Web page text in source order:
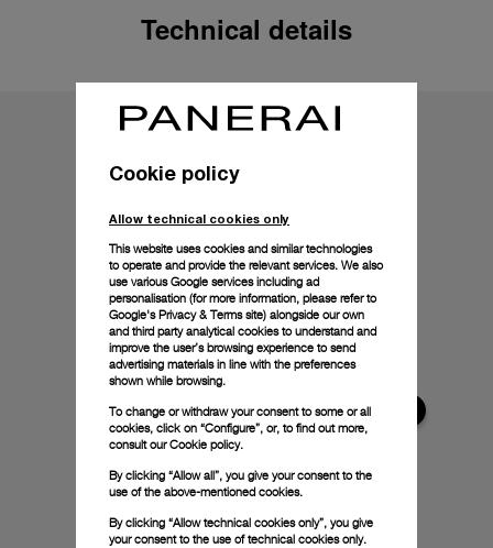
Technical details
Cookie policy
Allow technical cookies only
This website uses cookies and similar technologies
to operate and provide the relevant services. We also
use various Google services including ad
personalisation (for more information, please refer to
Google's Privacy & Terms site) alongside our own
and third party analytical cookies to understand and
improve the user’s browsing experience to send
advertising materials in line with the preferences
shown while browsing.
To change or withdraw your consent to some or all
cookies, click on “Configure”, or, to find out more,
consult ourCookie policy.
By clicking “Allow all”, you give your consent to the
use of the above-mentioned cookies.
By clicking “Allow technical cookies only”, you give
your consent to the use of technical cookies only.